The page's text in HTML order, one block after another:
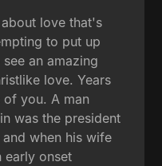
love that's
to put up
an amazing
love. Years
of you. A man
was the president
when his wife
early onset